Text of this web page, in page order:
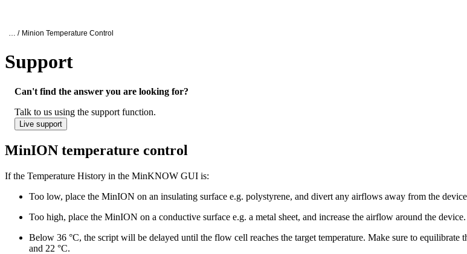
Oxford Nanopore Support
… / Minion Temperature Control
Support
Can't find the answer you are looking for?
Talk to us using the support function.
Live support
MinION temperature control
MinION temperature control
If the Temperature History in the MinKNOW GUI is:
Too low, place the MinION on an insulating surface e.g. polystyrene, and divert any airflows away from the
Too high, place the MinION on a conductive surface e.g. a metal sheet, and increase the airflow around the device.
Below 36 °C, the script will be delayed until the flow cell reaches the target temperature. Make sure to equilibrate
and 22 °C.